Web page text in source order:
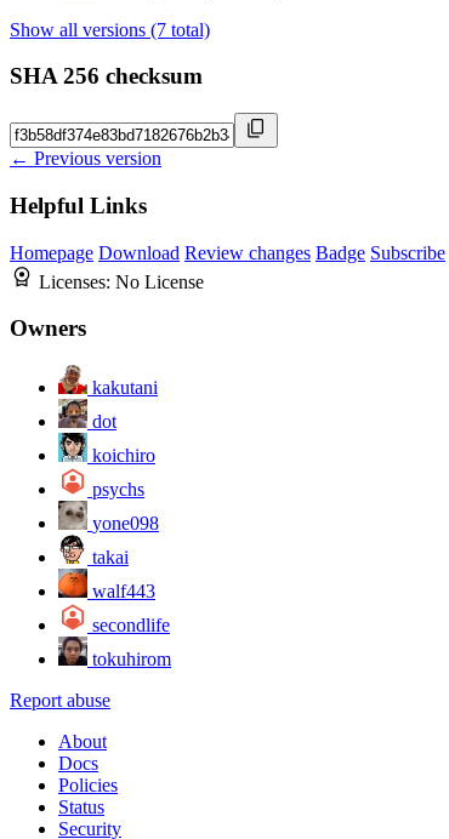
Show all versions (7 total)
SHA 256 checksum
← Previous version
Helpful Links
Homepage Download Review changes Badge Subscribe
Licenses: No License
Owners
kakutani
dot
koichiro
psychs
yone098
takai
walf443
secondlife
tokuhirom
Report abuse
About
Docs
Policies
Status
Security